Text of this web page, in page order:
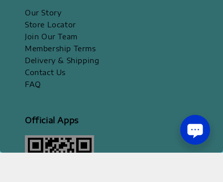
Our Story
Store Locator
Join Our Team
Membership Terms
Delivery & Shipping
Contact Us
FAQ
Official Apps